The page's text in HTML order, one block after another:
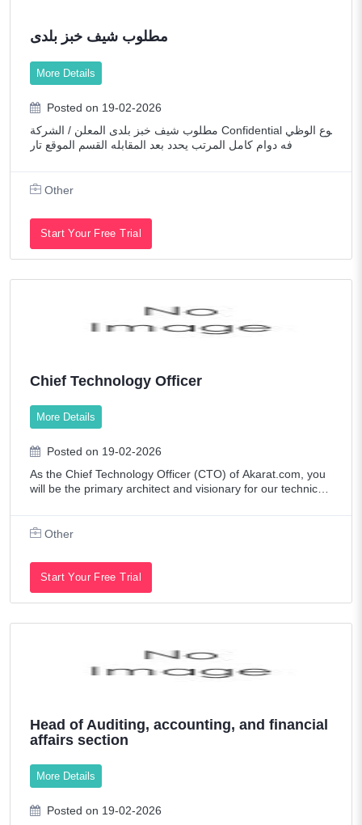
مطلوب شيف خبز بلدى
More Details
Posted on 19-02-2026
مطلوب شيف خبز بلدى المعلن / الشركة Confidential نوع الوظي
فه دوام كامل المرتب يحدد بعد المقابله القسم الموقع تار
Other
Start Your Free Trial
Chief Technology Officer
More Details
Posted on 19-02-2026
As the Chief Technology Officer (CTO) of Akarat.com, you
will be the primary architect and visionary for our technical l
Other
Start Your Free Trial
Head of Auditing, accounting, and financial
affairs section
More Details
Posted on 19-02-2026